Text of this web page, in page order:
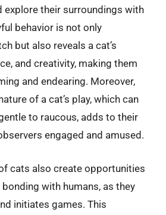
explore their surroundings with
behavior is not only
but also reveals a cat’s
and creativity, making them
and endearing. Moreover,
of a cat’s play, which can
to raucous, adds to their
engaged and amused.
cats also create opportunities
with humans, as they
initiates games. This